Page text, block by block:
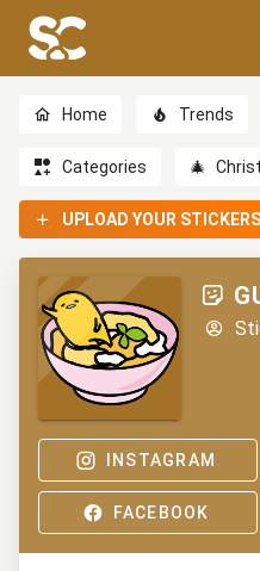
Home Trends
Categories 🎄
UPLOAD YOUR STICKERS
INSTAGRAM
FACEBOOK